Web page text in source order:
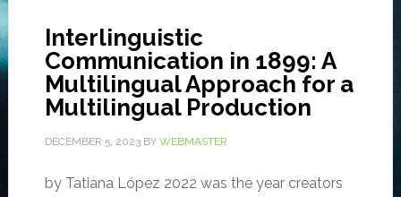
Interlinguistic
Communication in 1899: A
Multilingual Approach for a
Multilingual Production
DECEMBER 5, 2023BY WEBMASTER
by Tatiana López 2022 was the year creators